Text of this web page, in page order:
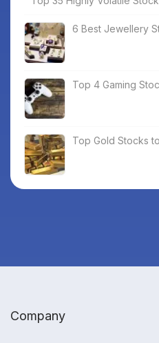
6 Best Jewellery
Top 4 Gaming
Top Gold Stocks
Company